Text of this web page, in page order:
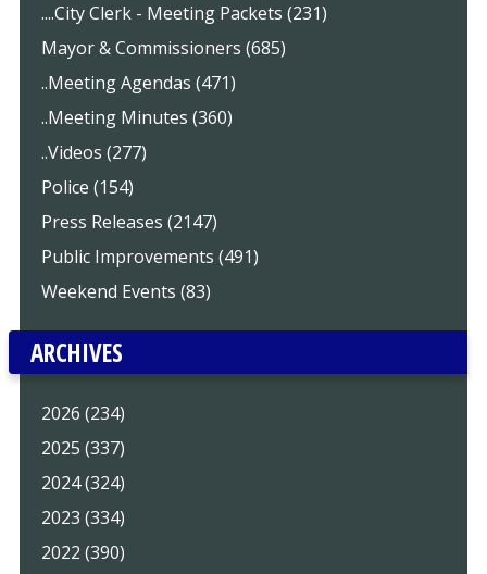
....City Clerk - Meeting Packets (231)
Mayor & Commissioners (685)
..Meeting Agendas (471)
..Meeting Minutes (360)
..Videos (277)
Police (154)
Press Releases (2147)
Public Improvements (491)
Weekend Events (83)
ARCHIVES
2026 (234)
2025 (337)
2024 (324)
2023 (334)
2022 (390)